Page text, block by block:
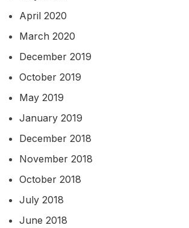
April 2020
March 2020
December 2019
October 2019
May 2019
January 2019
December 2018
November 2018
October 2018
July 2018
June 2018